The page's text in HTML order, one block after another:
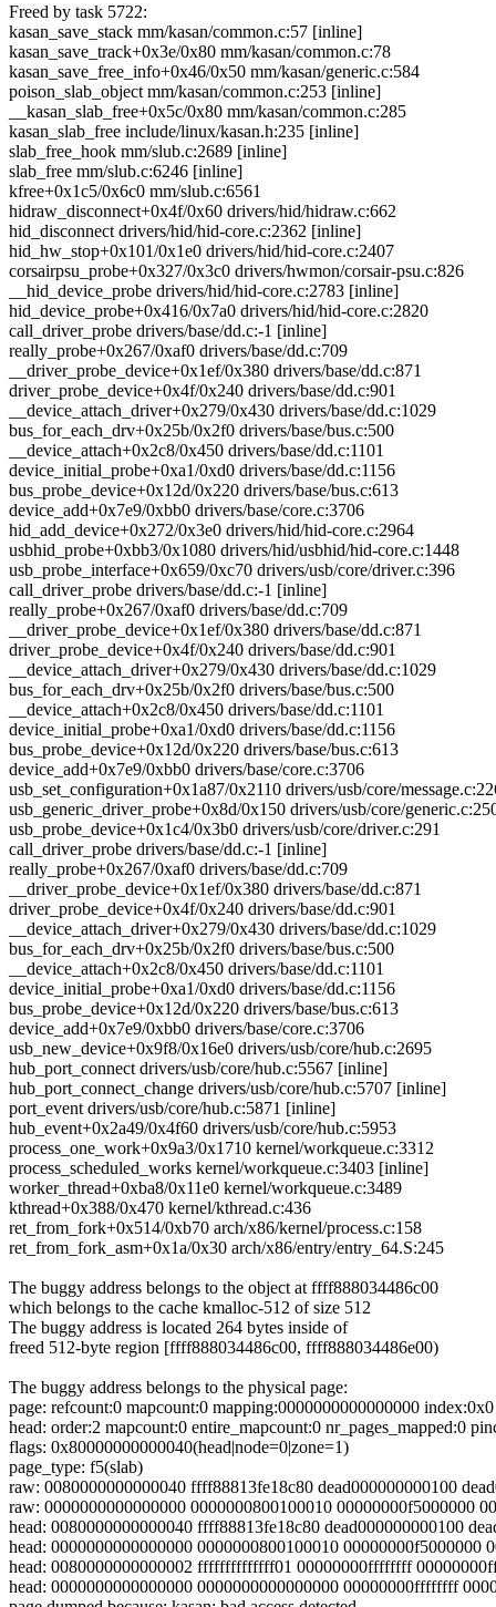
Freed by task 5722:
kasan_save_stack mm/kasan/common.c:57 [inline]
kasan_save_track+0x3e/0x80 mm/kasan/common.c:78
kasan_save_free_info+0x46/0x50 mm/kasan/generic.c:584
poison_slab_object mm/kasan/common.c:253 [inline]
__kasan_slab_free+0x5c/0x80 mm/kasan/common.c:285
kasan_slab_free include/linux/kasan.h:235 [inline]
slab_free_hook mm/slub.c:2689 [inline]
slab_free mm/slub.c:6246 [inline]
kfree+0x1c5/0x6c0 mm/slub.c:6561
hidraw_disconnect+0x4f/0x60 drivers/hid/hidraw.c:662
hid_disconnect drivers/hid/hid-core.c:2362 [inline]
hid_hw_stop+0x101/0x1e0 drivers/hid/hid-core.c:2407
corsairpsu_probe+0x327/0x3c0 drivers/hwmon/corsair-psu.c:826
__hid_device_probe drivers/hid/hid-core.c:2783 [inline]
hid_device_probe+0x416/0x7a0 drivers/hid/hid-core.c:2820
call_driver_probe drivers/base/dd.c:-1 [inline]
really_probe+0x267/0xaf0 drivers/base/dd.c:709
__driver_probe_device+0x1ef/0x380 drivers/base/dd.c:871
driver_probe_device+0x4f/0x240 drivers/base/dd.c:901
__device_attach_driver+0x279/0x430 drivers/base/dd.c:1029
bus_for_each_drv+0x25b/0x2f0 drivers/base/bus.c:500
__device_attach+0x2c8/0x450 drivers/base/dd.c:1101
device_initial_probe+0xa1/0xd0 drivers/base/dd.c:1156
bus_probe_device+0x12d/0x220 drivers/base/bus.c:613
device_add+0x7e9/0xbb0 drivers/base/core.c:3706
hid_add_device+0x272/0x3e0 drivers/hid/hid-core.c:2964
usbhid_probe+0xbb3/0x1080 drivers/hid/usbhid/hid-core.c:1448
usb_probe_interface+0x659/0xc70 drivers/usb/core/driver.c:396
call_driver_probe drivers/base/dd.c:-1 [inline]
really_probe+0x267/0xaf0 drivers/base/dd.c:709
__driver_probe_device+0x1ef/0x380 drivers/base/dd.c:871
driver_probe_device+0x4f/0x240 drivers/base/dd.c:901
__device_attach_driver+0x279/0x430 drivers/base/dd.c:1029
bus_for_each_drv+0x25b/0x2f0 drivers/base/bus.c:500
__device_attach+0x2c8/0x450 drivers/base/dd.c:1101
device_initial_probe+0xa1/0xd0 drivers/base/dd.c:1156
bus_probe_device+0x12d/0x220 drivers/base/bus.c:613
device_add+0x7e9/0xbb0 drivers/base/core.c:3706
usb_set_configuration+0x1a87/0x2110 drivers/usb/core/
usb_generic_driver_probe+0x8d/0x150 drivers/usb/core/
usb_probe_device+0x1c4/0x3b0 drivers/usb/core/driver.c:291
call_driver_probe drivers/base/dd.c:-1 [inline]
really_probe+0x267/0xaf0 drivers/base/dd.c:709
__driver_probe_device+0x1ef/0x380 drivers/base/dd.c:871
driver_probe_device+0x4f/0x240 drivers/base/dd.c:901
__device_attach_driver+0x279/0x430 drivers/base/dd.c:1029
bus_for_each_drv+0x25b/0x2f0 drivers/base/bus.c:500
__device_attach+0x2c8/0x450 drivers/base/dd.c:1101
device_initial_probe+0xa1/0xd0 drivers/base/dd.c:1156
bus_probe_device+0x12d/0x220 drivers/base/bus.c:613
device_add+0x7e9/0xbb0 drivers/base/core.c:3706
usb_new_device+0x9f8/0x16e0 drivers/usb/core/hub.c:2695
hub_port_connect drivers/usb/core/hub.c:5567 [inline]
hub_port_connect_change drivers/usb/core/hub.c:5707 [inline]
port_event drivers/usb/core/hub.c:5871 [inline]
hub_event+0x2a49/0x4f60 drivers/usb/core/hub.c:5953
process_one_work+0x9a3/0x1710 kernel/workqueue.c:3312
process_scheduled_works kernel/workqueue.c:3403 [inline]
worker_thread+0xba8/0x11e0 kernel/workqueue.c:3489
kthread+0x388/0x470 kernel/kthread.c:436
ret_from_fork+0x514/0xb70 arch/x86/kernel/process.c:158
ret_from_fork_asm+0x1a/0x30 arch/x86/entry/entry_64.S:245
The buggy address belongs to the object at ffff888034486c00
which belongs to the cache kmalloc-512 of size 512
The buggy address is located 264 bytes inside of
freed 512-byte region [ffff888034486c00, ffff888034486e00)
The buggy address belongs to the physical page:
page: refcount:0 mapcount:0 mapping:0000000000000000
head: order:2 mapcount:0 entire_mapcount:0 nr_pages_mapped:0
flags: 0x80000000000040(head|node=0|zone=1)
page_type: f5(slab)
raw: 0080000000000040 ffff88813fe18c80 dead000000000100
raw: 0000000000000000 0000000800100010 00000000f5000000
head: 0080000000000040 ffff88813fe18c80 dead000000000100
head: 0000000000000000 0000000800100010 00000000f5000000
head: 0080000000000002 ffffffffffffff01 00000000ffffffff
head: 0000000000000000 0000000000000000 00000000ffffffff